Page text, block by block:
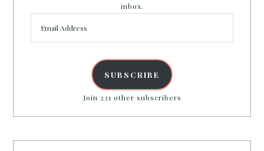
inbox.
Address
SUBSCRIBE
Join 231 other subscribers